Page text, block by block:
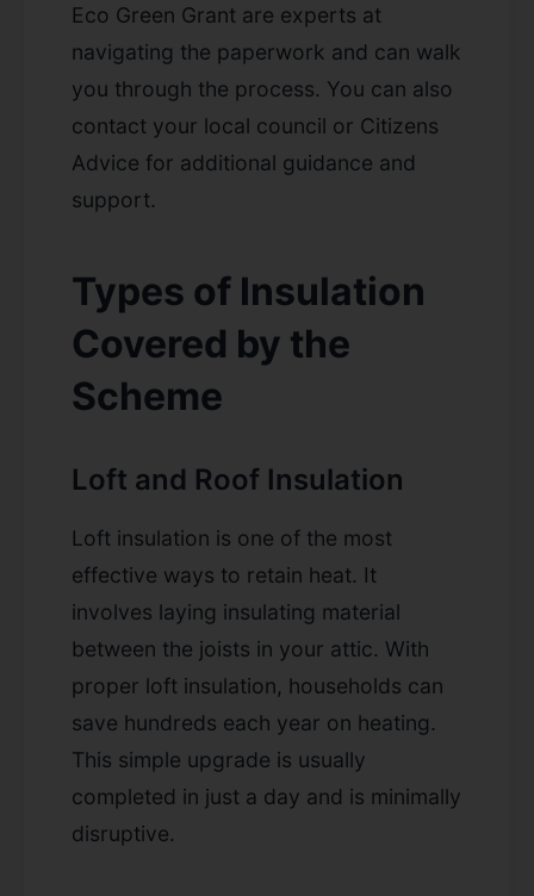
Eco Green Grant are experts at
navigating the paperwork and can walk
you through the process. You can also
contact your local council or Citizens
Advice for additional guidance and
support.
Types of Insulation
Covered by the
Scheme
Loft and Roof Insulation
Loft insulation is one of the most
effective ways to retain heat. It
involves laying insulating material
between the joists in your attic. With
proper loft insulation, households can
save hundreds each year on heating.
This simple upgrade is usually
completed in just a day and is minimally
disruptive.